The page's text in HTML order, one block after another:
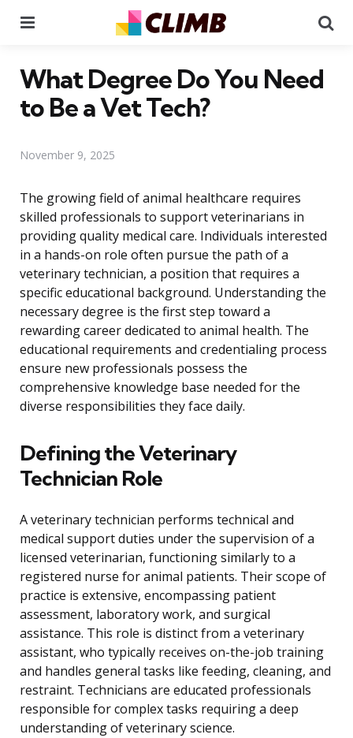
What Degree Do You Need
to Be a Vet Tech?
November 9, 2025
The growing field of animal healthcare requires
skilled professionals to support veterinarians in
providing quality medical care. Individuals interested
in a hands-on role often pursue the path of a
veterinary technician, a position that requires a
specific educational background. Understanding the
necessary degree is the first step toward a
rewarding career dedicated to animal health. The
educational requirements and credentialing process
ensure new professionals possess the
comprehensive knowledge base needed for the
diverse responsibilities they face daily.
Defining the Veterinary
Technician Role
A veterinary technician performs technical and
medical support duties under the supervision of a
licensed veterinarian, functioning similarly to a
registered nurse for animal patients. Their scope of
practice is extensive, encompassing patient
assessment, laboratory work, and surgical
assistance. This role is distinct from a veterinary
assistant, who typically receives on-the-job training
and handles general tasks like feeding, cleaning, and
restraint. Technicians are educated professionals
responsible for complex tasks requiring a deep
understanding of veterinary science.